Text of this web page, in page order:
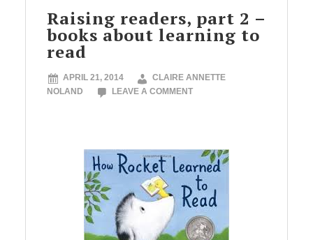
Raising readers, part 2 –
books about learning to
read
APRIL 21, 2014
CLAIRE ANNETTE
NOLAND
LEAVE A COMMENT